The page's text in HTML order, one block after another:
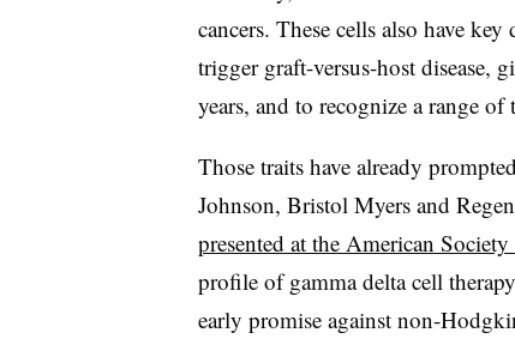
cancers. These cells also have
trigger graft-versus-host disease,
years, and to recognize a range of
Those traits have already
Johnson, Bristol Myers and
presented at the American
profile of gamma delta cell
early promise against non-